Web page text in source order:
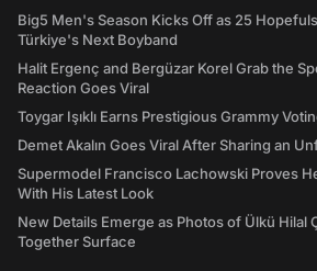
Big5 Men's Season Kicks Off as 25
Türkiye's Next Boyband
Halit Ergenç and Bergüzar Korel Grab the
Reaction Goes Viral
Toygar Işıklı Earns Prestigious Grammy
Demet Akalın Goes Viral After Sharing an
Supermodel Francisco Lachowski Proves
With His Latest Look
New Details Emerge as Photos of Ülkü Hilal
Together Surface